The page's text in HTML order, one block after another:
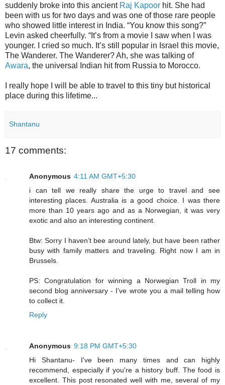
suddenly broke into this ancient Raj Kapoor hit. She had
been with us for two days and was one of those rare people
who showed little interest in India. “You know this song?”
Levin asked cheerfully. “It’s from a movie I saw when I was
younger. I cried so much. It’s still popular in Israel this movie,
The Wanderer. The Wanderer? Ah, she was talking of
Awara, the universal Indian hit from Russia to Morocco.
I really hope I will be able to travel to this tiny but historical
place during this lifetime...
Shantanu
17 comments:
Anonymous 4:11 AM GMT+5:30
i can tell we really share the urge to travel and see
interesting places. Australia is a good choice. I was there
more than 10 years ago and as a Norwegian, it was very
exotic and also an interesting continent.
Btw: Sorry I haven’t bee around lately, but have been rather
busy with family matters and traveling. Right now I am in
Brussels.
PS: Congratulation for winning a Norwegian Troll in my
second blog anniversary - I’ve wrote you a mail telling how
to collect it.
Reply
Anonymous 9:18 PM GMT+5:30
Hi Shantanu- I've been many times and can highly
recommend, especially if you're a history buff. The food is
excellent. This post resonated well with me, several of my